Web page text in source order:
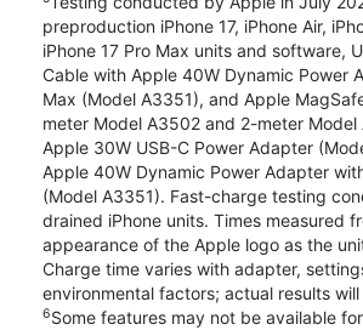
preproduction iPhone 17, iPhone Air,
iPhone 17 Pro Max units and software,
Cable with Apple 40W Dynamic Power
Max (Model A3351), and Apple
meter Model A3502 and 2-meter
Apple 30W USB-C Power Adapter
Apple 40W Dynamic Power Adapter
(Model A3351). Fast-charge testing
drained iPhone units. Times measured
appearance of the Apple logo as the
Charge time varies with adapter,
environmental factors; actual results
6Some features may not be available